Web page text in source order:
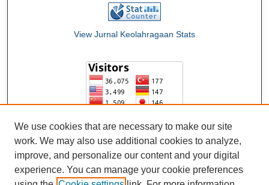
View Jurnal Keolahragaan Stats
We use cookies that are necessary to make our site
work. We may also use additional cookies to analyze,
improve, and personalize our content and your digital
experience. You can manage your cookie preferences